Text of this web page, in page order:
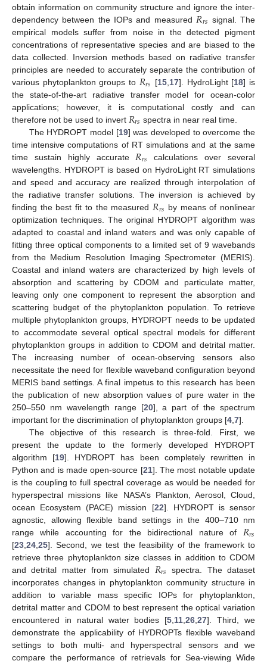
obtain information on community structure and ignore the inter-
dependency between the IOPs and measured 𝑅𝑟𝑠 signal. The
empirical models suffer from noise in the detected pigment
concentrations of representative species and are biased to the
data collected. Inversion methods based on radiative transfer
principles are needed to accurately separate the contribution of
various phytoplankton groups to 𝑅𝑟𝑠 [15, 17]. HydroLight [18] is
the state-of-the-art radiative transfer model for ocean-color
applications; however, it is computational costly and can
therefore not be used to invert 𝑅𝑟𝑠 spectra in near real time.
The HYDROPT model [19] was developed to overcome the
time intensive computations of RT simulations and at the same
time sustain highly accurate 𝑅𝑟𝑠 calculations over several
wavelengths. HYDROPT is based on HydroLight RT simulations
and speed and accuracy are realized through interpolation of
the radiative transfer solutions. The inversion is achieved by
finding the best fit to the measured 𝑅𝑟𝑠 by means of nonlinear
optimization techniques. The original HYDROPT algorithm was
adapted to coastal and inland waters and was only capable of
fitting three optical components to a limited set of 9 wavebands
from the Medium Resolution Imaging Spectrometer (MERIS).
Coastal and inland waters are characterized by high levels of
absorption and scattering by CDOM and particulate matter,
leaving only one component to represent the absorption and
scattering budget of the phytoplankton population. To retrieve
multiple phytoplankton groups, HYDROPT needs to be updated
to accommodate several optical spectral models for different
phytoplankton groups in addition to CDOM and detrital matter.
The increasing number of ocean-observing sensors also
necessitate the need for flexible waveband configuration beyond
MERIS band settings. A final impetus to this research has been
the publication of new absorption values of pure water in the
250–550 nm wavelength range [20], a part of the spectrum
important for the discrimination of phytoplankton groups [4 7].
The objective of this research is three-fold. First, we
present the update to the formerly developed HYDROPT
algorithm [19]. HYDROPT has been completely rewritten in
Python and is made open-source [21]. The most notable update
is the coupling to full spectral coverage as would be needed for
hyperspectral missions like NASA’s Plankton, Aerosol, Cloud,
ocean Ecosystem (PACE) mission [22]. HYDROPT is sensor
agnostic, allowing flexible band settings in the 400–710 nm
range while accounting for the bidirectional nature of 𝑅𝑟𝑠
[23 24 25]. Second, we test the feasibility of the framework to
retrieve three phytoplankton size classes in addition to CDOM
and detrital matter from simulated 𝑅𝑟𝑠
spectra. The dataset
incorporates changes in phytoplankton community structure in
addition to variable mass specific IOPs for phytoplankton,
detrital matter and CDOM to best represent the optical variation
encountered in natural water bodies [5 11 ,26 ,27]. Third, we
demonstrate the applicability of HYDROPTs flexible waveband
settings to both multi- and hyperspectral sensors and we
compare the performance of retrievals for Sea-viewing Wide